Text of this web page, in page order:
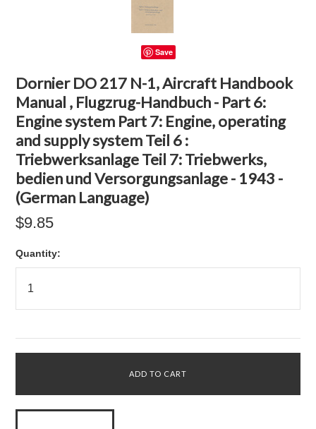
Save
Dornier DO 217 N-1, Aircraft Handbook
Manual , Flugzrug-Handbuch - Part 6:
Engine system Part 7: Engine, operating
and supply system Teil 6 :
Triebwerksanlage Teil 7: Triebwerks,
bedien und Versorgungsanlage - 1943 -
(German Language)
$9.85
Quantity: